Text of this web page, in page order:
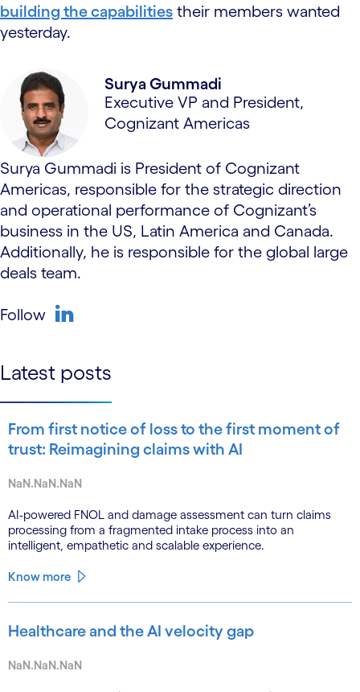
building the capabilities their members wanted
yesterday.
Surya Gummadi
Executive VP and President,
Cognizant Americas
Surya Gummadi is President of Cognizant
Americas, responsible for the strategic direction
and operational performance of Cognizant’s
business in the US, Latin America and Canada.
Additionally, he is responsible for the global large
deals team.
Follow
Latest posts
From first notice of loss to the first moment of
trust: Reimagining claims with AI
NaN.NaN.NaN
AI-powered FNOL and damage assessment can turn claims
processing from a fragmented intake process into an
intelligent, empathetic and scalable experience.
Know more
Healthcare and the AI velocity gap
NaN.NaN.NaN